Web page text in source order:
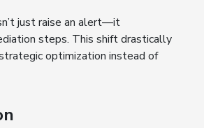
just raise an alert—it
steps. This shift drastically
optimization instead of